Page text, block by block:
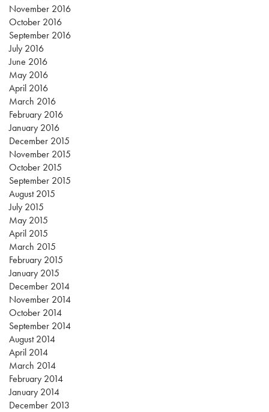
November 2016
October 2016
September 2016
July 2016
June 2016
May 2016
April 2016
March 2016
February 2016
January 2016
December 2015
November 2015
October 2015
September 2015
August 2015
July 2015
May 2015
April 2015
March 2015
February 2015
January 2015
December 2014
November 2014
October 2014
September 2014
August 2014
April 2014
March 2014
February 2014
January 2014
December 2013